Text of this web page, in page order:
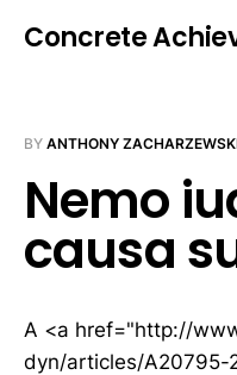
Concrete
BY ANTHONY
Nemo
causa
A <a href="http://
dyn/articles/A20795-